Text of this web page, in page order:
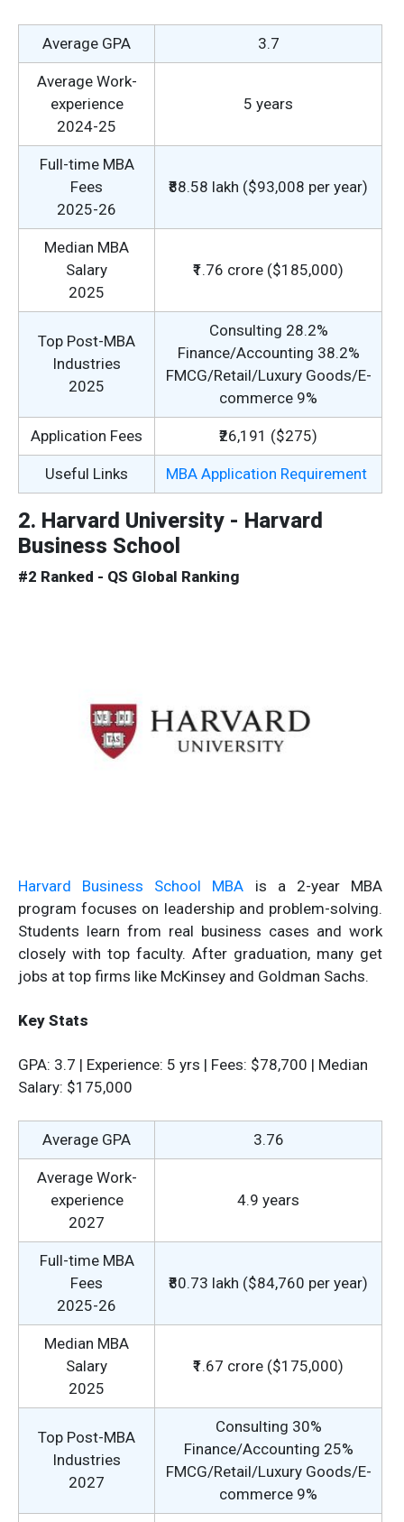
Average GPA 3.7
Average Work-
experience
2024-25
5 years
Full-time MBA
Fees
2025-26
₹88.58 lakh ($93,008 per year)
Median MBA
Salary
2025
₹1.76 crore ($185,000)
Top Post-MBA
Industries
2025
Consulting 28.2%
Finance/Accounting 38.2%
FMCG/Retail/Luxury Goods/E-
commerce 9%
Application Fees ₹26,191 ($275)
Useful Links MBA Application Requirement
2. Harvard University - Harvard
Business School
#2 Ranked - QS Global Ranking
Harvard Business School MBA is a 2-year MBA
program focuses on leadership and problem-solving.
Students learn from real business cases and work
closely with top faculty. After graduation, many get
jobs at top firms like McKinsey and Goldman Sachs.
Key Stats
GPA: 3.7 | Experience: 5 yrs | Fees: $78,700 | Median
Salary: $175,000
Average GPA 3.76
Average Work-
experience
2027
4.9 years
Full-time MBA
Fees
2025-26
₹80.73 lakh ($84,760 per year)
Median MBA
Salary
2025
₹1.67 crore ($175,000)
Top Post-MBA
Industries
2027
Consulting 30%
Finance/Accounting 25%
FMCG/Retail/Luxury Goods/E-
commerce 9%